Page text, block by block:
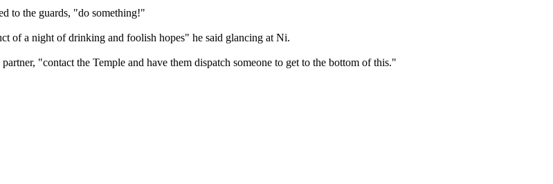
to the guards, "do something!"
of a night of drinking and foolish hopes" he said glancing at Ni.
"contact the Temple and have them dispatch someone to get to the bottom of this."